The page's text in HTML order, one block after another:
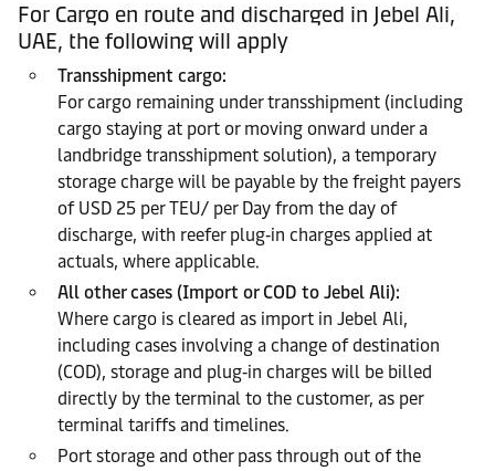
For Cargo en route and discharged in Jebel Ali,
UAE, the following will apply
Transshipment cargo:
For cargo remaining under transshipment (including
cargo staying at port or moving onward under a
landbridge transshipment solution), a temporary
storage charge will be payable by the freight payers
of USD 25 per TEU/ per Day from the day of
discharge, with reefer plug‑in charges applied at
actuals, where applicable.
All other cases (Import or COD to Jebel Ali):
Where cargo is cleared as import in Jebel Ali,
including cases involving a change of destination
(COD), storage and plug‑in charges will be billed
directly by the terminal to the customer, as per
terminal tariffs and timelines.
Port storage and other pass through out of the